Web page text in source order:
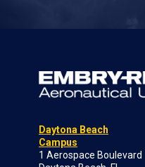
Daytona Beach
Campus
1 Aerospace Boulevard